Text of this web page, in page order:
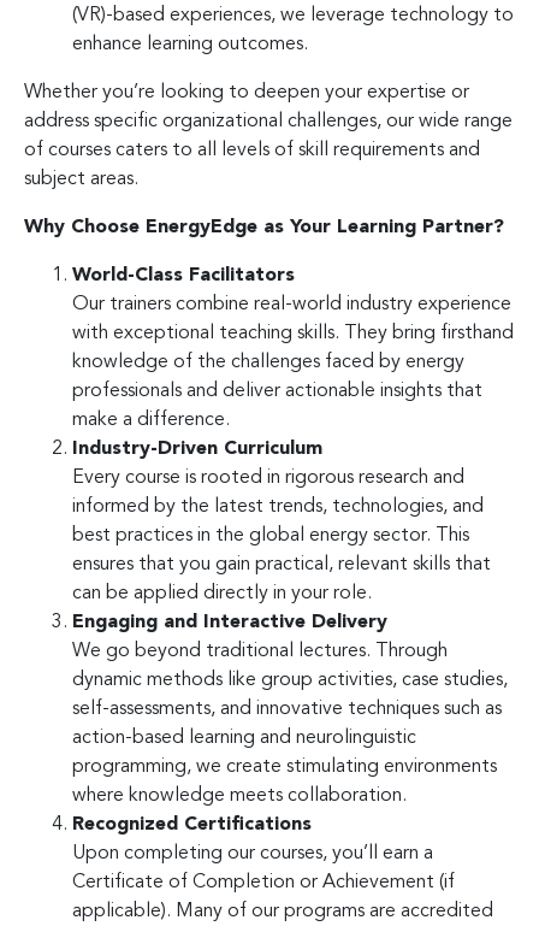
(VR)-based experiences, we leverage technology to
enhance learning outcomes.
Whether you’re looking to deepen your expertise or
address specific organizational challenges, our wide range
of courses caters to all levels of skill requirements and
subject areas.
Why Choose EnergyEdge as Your Learning Partner?
World-Class Facilitators
Our trainers combine real-world industry experience
with exceptional teaching skills. They bring firsthand
knowledge of the challenges faced by energy
professionals and deliver actionable insights that
make a difference.
Industry-Driven Curriculum
Every course is rooted in rigorous research and
informed by the latest trends, technologies, and
best practices in the global energy sector. This
ensures that you gain practical, relevant skills that
can be applied directly in your role.
Engaging and Interactive Delivery
We go beyond traditional lectures. Through
dynamic methods like group activities, case studies,
self-assessments, and innovative techniques such as
action-based learning and neurolinguistic
programming, we create stimulating environments
where knowledge meets collaboration.
Recognized Certifications
Upon completing our courses, you’ll earn a
Certificate of Completion or Achievement (if
applicable). Many of our programs are accredited